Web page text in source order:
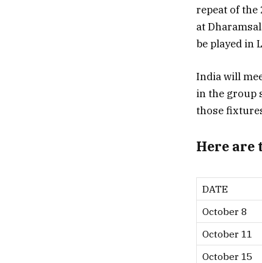
repeat of the
at
be played in
India will
in the group
those
Here are
DATE
October 8
October 11
October 15